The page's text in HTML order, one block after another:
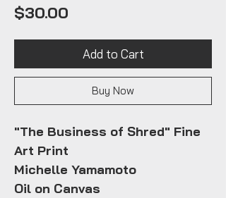
$30.00
Add to Cart
Buy Now
"The Business of Shred" Fine
Art Print
Michelle Yamamoto
Oil on Canvas